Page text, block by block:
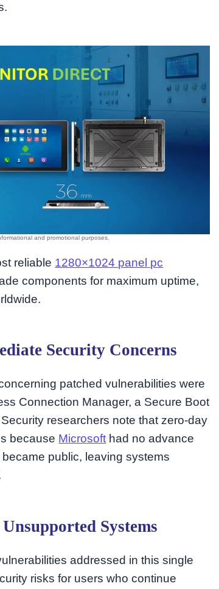
reliable 1280×1024 panel pc
components for maximum uptime,
Security Concerns
patched vulnerabilities were
Connection Manager, a Secure Boot
researchers note that zero-day
because Microsoft had no advance
public, leaving systems
Systems
addressed in this single
risks for users who continue